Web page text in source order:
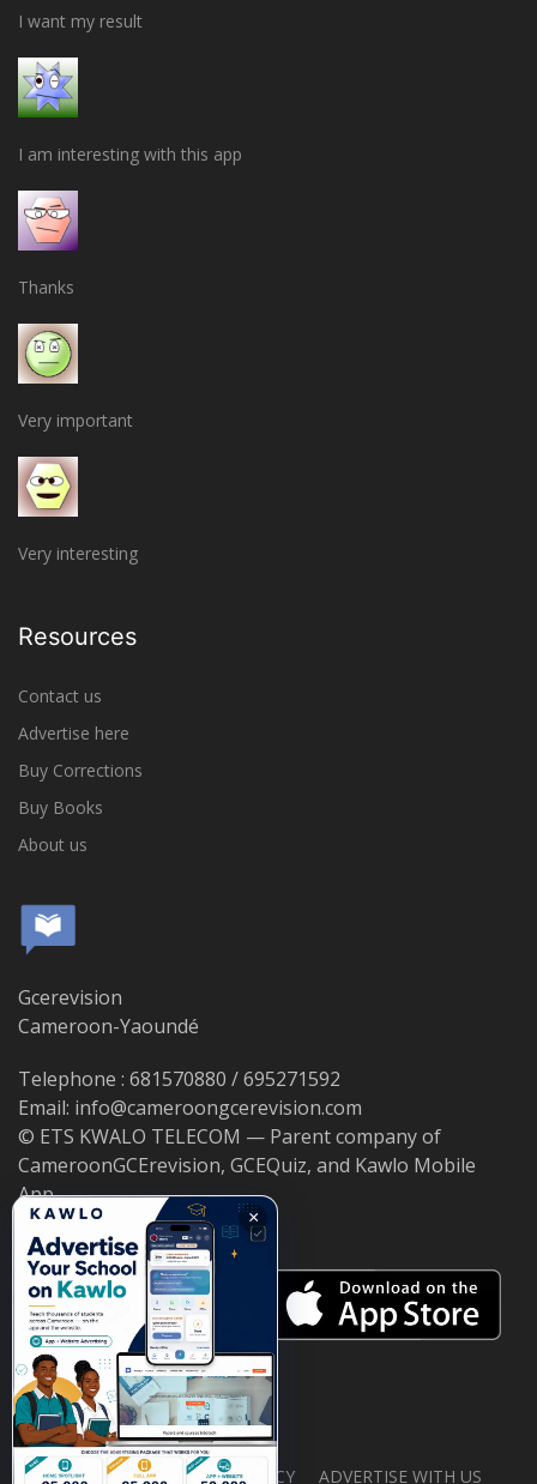
I want my result
I am interesting with this app
Thanks
Very important
Very interesting
Resources
Contact us
Advertise here
Buy Corrections
Buy Books
About us
Gcerevision
Cameroon-Yaoundé
Telephone : 681570880 / 695271592
Email: info@cameroongcerevision.com
© ETS KWALO TELECOM — Parent company of
CameroonGCErevision, GCEQuiz, and Kawlo Mobile
App.
ABOUT US PRIVACY POLICY ADVERTISE WITH US
×